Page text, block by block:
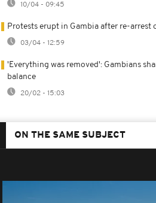
10/04 - 09:45
Protests erupt in Gambia after re-
03/04 - 12:59
'Everything was removed': Gambians
balance
20/02 - 15:03
ON THE SAME SUBJECT